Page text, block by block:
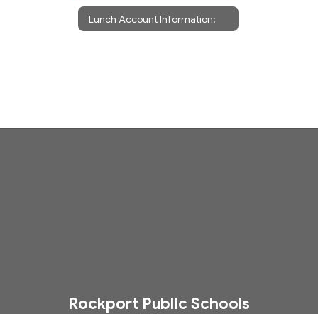
Lunch Account Information:
Rockport Public Schools